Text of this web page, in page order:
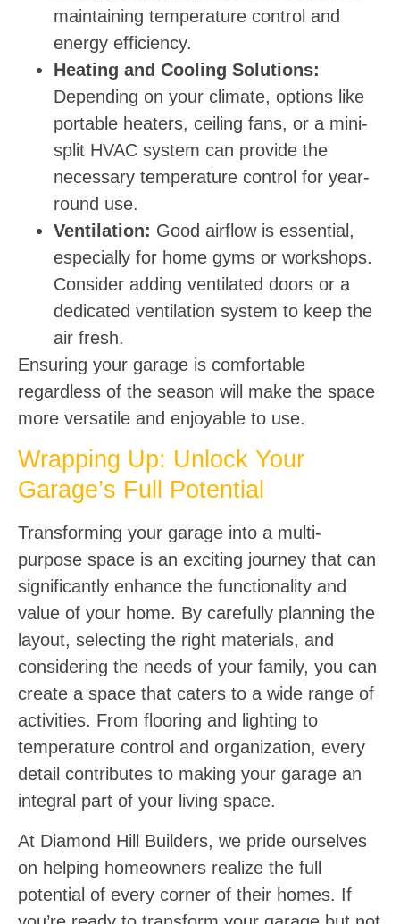
maintaining temperature control and
energy efficiency.
Heating and Cooling Solutions:
Depending on your climate, options like
portable heaters, ceiling fans, or a mini-
split HVAC system can provide the
necessary temperature control for year-
round use.
Ventilation: Good airflow is essential,
especially for home gyms or workshops.
Consider adding ventilated doors or a
dedicated ventilation system to keep the
air fresh.
Ensuring your garage is comfortable
regardless of the season will make the space
more versatile and enjoyable to use.
Wrapping Up: Unlock Your
Garage’s Full Potential
Transforming your garage into a multi-
purpose space is an exciting journey that can
significantly enhance the functionality and
value of your home. By carefully planning the
layout, selecting the right materials, and
considering the needs of your family, you can
create a space that caters to a wide range of
activities. From flooring and lighting to
temperature control and organization, every
detail contributes to making your garage an
integral part of your living space.
At Diamond Hill Builders, we pride ourselves
on helping homeowners realize the full
potential of every corner of their homes. If